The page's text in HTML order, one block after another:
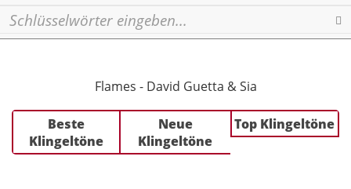
Flames - David Guetta & Sia
Beste
Klingeltöne
Neue
Klingeltöne
Top Klingeltöne